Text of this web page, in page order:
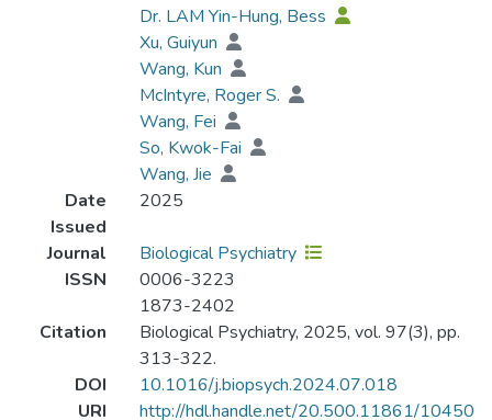
Dr. LAM Yin-Hung, Bess
Xu, Guiyun
Wang, Kun
McIntyre, Roger S.
Wang, Fei
So, Kwok-Fai
Wang, Jie
Date
Issued
2025
Journal
Biological Psychiatry
ISSN
0006-3223
1873-2402
Citation
Biological Psychiatry, 2025, vol. 97(3), pp.
313-322.
DOI
10.1016/j.biopsych.2024.07.018
URI
http://hdl.handle.net/20.500.11861/10450